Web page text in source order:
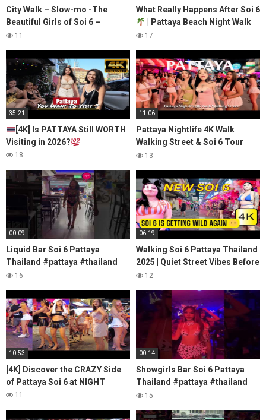
City Walk – Slow-mo -The
Beautiful Girls of Soi 6 –
Sharing LOVE….everyone
11
What Really Happens After Soi 6
| Pattaya Beach Night Walk
2025
17
35:21
[4K] Is PATTAYA Still WORTH
Visiting in 2026?
18
11:06
Pattaya Nightlife 4K Walk
Walking Street & Soi 6 Tour
Thailand's Crazy Side
13
00:09
Liquid Bar Soi 6 Pattaya
Thailand #pattaya #thailand
#soi6 #nightlife
16
06:19
Walking Soi 6 Pattaya Thailand
2025 | Quiet Street Vibes Before
Nightlife Starts
12
10:53
[4K] Discover the CRAZY Side
of Pattaya Soi 6 at NIGHT
11
00:14
Showgirls Bar Soi 6 Pattaya
Thailand #pattaya #thailand
#soi6 #nightlife
15